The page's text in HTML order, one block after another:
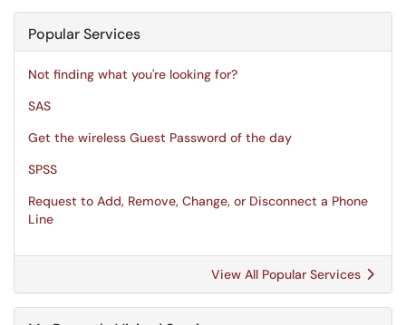
Popular Services
Not finding what you're looking for?
SAS
Get the wireless Guest Password of the day
SPSS
Request to Add, Remove, Change, or Disconnect a Phone
Line
View All Popular Services